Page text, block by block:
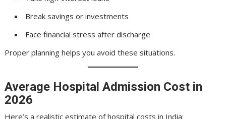
Break savings or investments
Face financial stress after discharge
Proper planning helps you avoid these situations.
Average Hospital Admission Cost in
2026
Here’s a realistic estimate of hospital costs in India: